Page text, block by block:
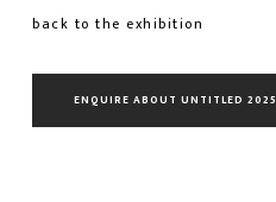
back to the exhibition
ENQUIRE ABOUT UNTITLED 2025